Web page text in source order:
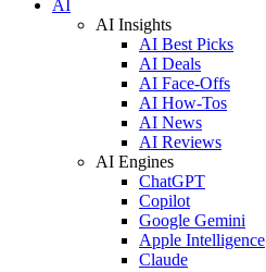
AI
AI Insights
AI Best Picks
AI Deals
AI Face-Offs
AI How-Tos
AI News
AI Reviews
AI Engines
ChatGPT
Copilot
Google Gemini
Apple Intelligence
Claude